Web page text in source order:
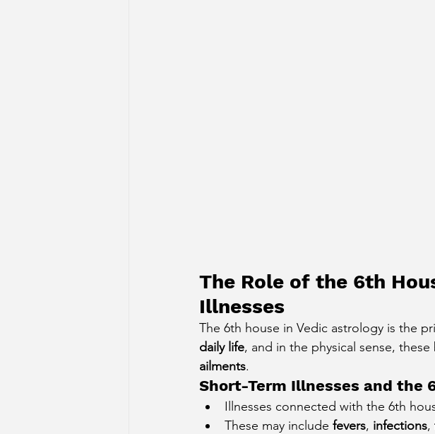
The Role of the 6th
Illnesses
The 6th house in Vedic astrology is the
daily life, and in the physical sense,
ailments.
Short-Term Illnesses and the
Illnesses connected with the 6th
These may include fevers, infections,